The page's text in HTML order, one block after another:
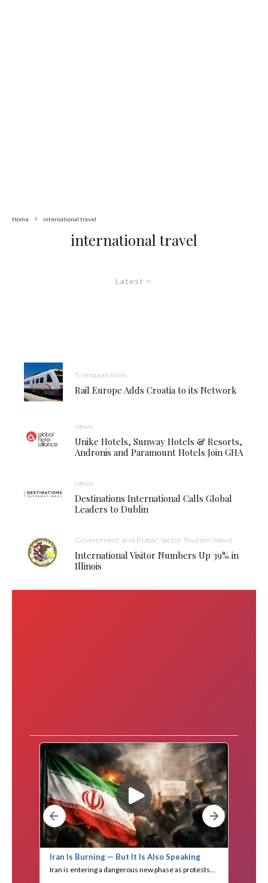
Home international travel
international travel
Latest
Transportation
Rail Europe Adds Croatia to its Network
news
Unike Hotels, Sunway Hotels & Resorts,
Andronis and Paramount Hotels Join GHA
news
Destinations International Calls Global
Leaders to Dublin
Government and Public Sector Tourism News
International Visitor Numbers Up 39% in
Illinois